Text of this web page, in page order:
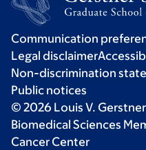
Communication
Legal disclaimer
Non-discrimination
Public notices
© 2026 Louis V.
Biomedical Sciences
Cancer Center